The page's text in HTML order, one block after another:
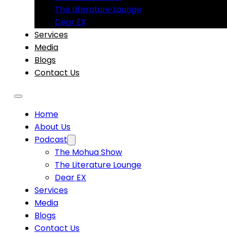
The Literature Lounge
Dear EX
Services
Media
Blogs
Contact Us
Home
About Us
Podcast
The Mohua Show
The Literature Lounge
Dear EX
Services
Media
Blogs
Contact Us